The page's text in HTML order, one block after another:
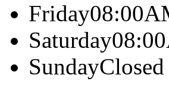
Friday
Saturday
SundayClosed